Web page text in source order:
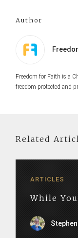
Author
Freedom for Faith is a
freedom protected and
Related
ARTICLES
While